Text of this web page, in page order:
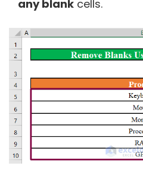
any blank cells.